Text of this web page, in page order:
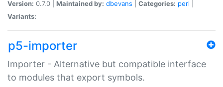
Version: 0.7.0 | Maintained by: dbevans Categories: perl
Variants:
p5-importer
Importer - Alternative but compatible interface
to modules that export symbols.